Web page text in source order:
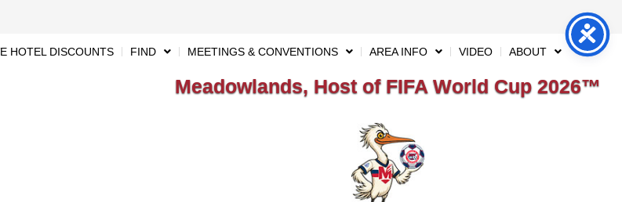
HOTEL DISCOUNTS FIND MEETINGS & CONVENTIONS AREA INFO VIDEO ABOUT
Meadowlands, Host of FIFA World Cup 2026™